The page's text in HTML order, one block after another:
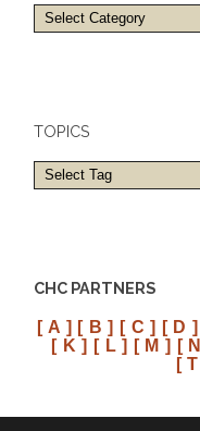
Towns
and
TOPICS
CHC PARTNERS
[ A ] [ B ] [ C ] [ D ]
[ K ] [ L ] [ M ] [
[